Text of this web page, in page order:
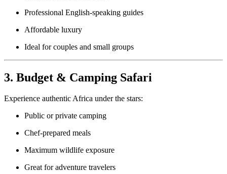
Professional English-speaking guides
Affordable luxury
Ideal for couples and small groups
3. Budget & Camping Safari
Experience authentic Africa under the stars:
Public or private camping
Chef-prepared meals
Maximum wildlife exposure
Great for adventure travelers